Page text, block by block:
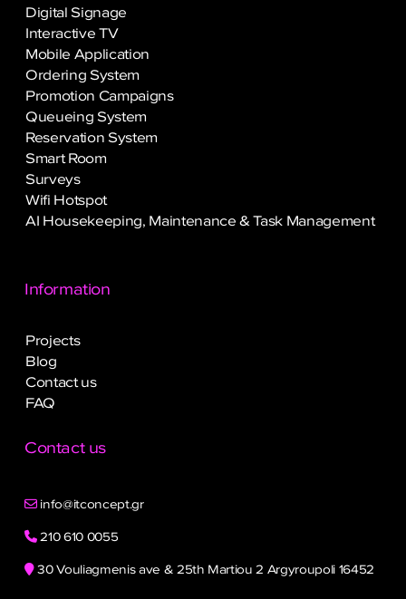
Digital Signage
Interactive TV
Mobile Application
Ordering System
Promotion Campaigns
Queueing System
Reservation System
Smart Room
Surveys
Wifi Hotspot
AI Housekeeping, Maintenance & Task Management
Information
Projects
Blog
Contact us
FAQ
Contact us
info@itconcept.gr
210 610 0055
30 Vouliagmenis ave & 25th Martiou 2 Argyroupoli 16452